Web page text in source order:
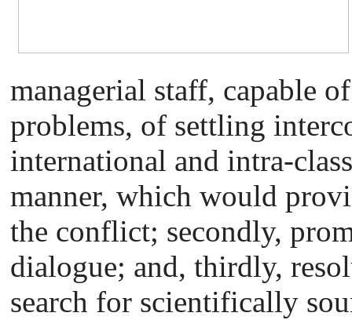
managerial staff, capable
problems, of settling
international and intra-
manner, which would
the conflict; secondly,
dialogue; and, thirdly,
search for scientifically